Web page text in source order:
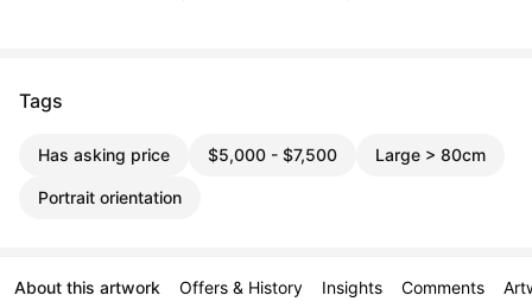
Tags
Has asking price $5,000 - $7,500 Large > 80cm
Portrait orientation
About this artwork Offers & History Insights Comments